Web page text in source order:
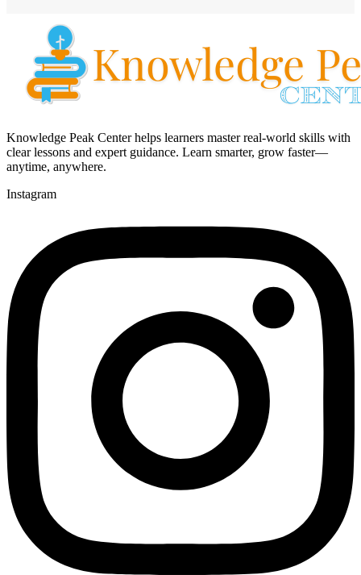
Knowledge Peak Center helps learners master real-world skills with
clear lessons and expert guidance. Learn smarter, grow faster—
anytime, anywhere.
Instagram